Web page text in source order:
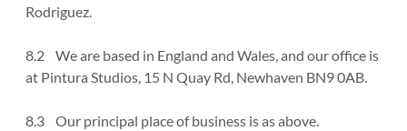
Rodriguez.
8.2 We are based in England and Wales, and our office is
at Pintura Studios, 15 N Quay Rd, Newhaven BN9 0AB.
8.3 Our principal place of business is as above.